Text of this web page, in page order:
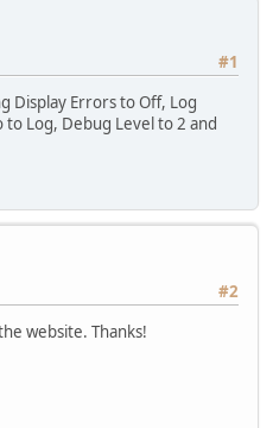
#1
Display Errors to Off, Log
Log, Debug Level to 2 and
#2
website. Thanks!